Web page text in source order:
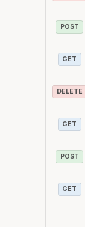
POST
GET
DELETE
GET
POST
GET